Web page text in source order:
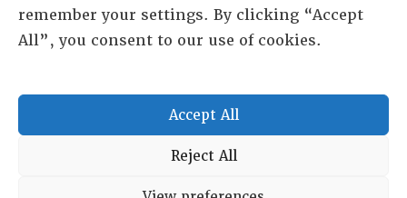
remember your settings. By clicking “Accept
All”, you consent to our use of cookies.
Accept All
Reject All
480-719-7404
Copyright © 2025 Lambda Alpha International. All Rights